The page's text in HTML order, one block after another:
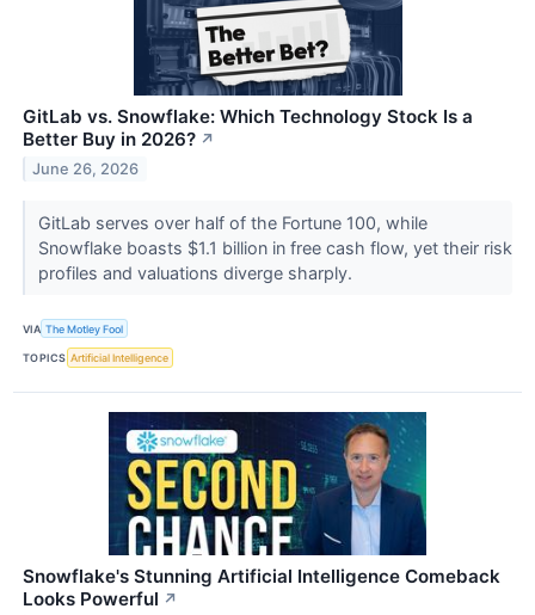
GitLab vs. Snowflake: Which Technology Stock Is a
Better Buy in 2026? ↗
June 26, 2026
GitLab serves over half of the Fortune 100, while
Snowflake boasts $1.1 billion in free cash flow, yet their risk
profiles and valuations diverge sharply.
VIA The Motley Fool
TOPICS Artificial Intelligence
Snowflake's Stunning Artificial Intelligence Comeback
Looks Powerful ↗